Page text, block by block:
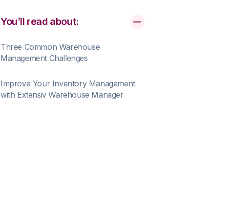
You’ll read about:
Three Common Warehouse
Management Challenges
Improve Your Inventory Management
with Extensiv Warehouse Manager